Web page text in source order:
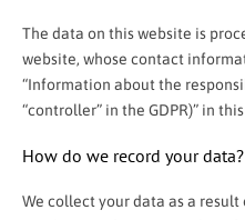
The data on this website is
website, whose contact
“Information about the
“controller” in the GDPR)” in
How do we record your data?
We collect your data as a